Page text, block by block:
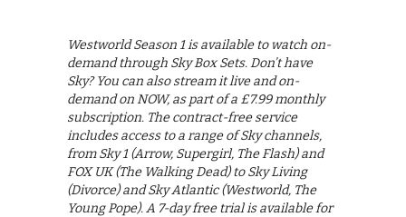
Westworld Season 1 is available to watch on-
demand through Sky Box Sets. Don’t have
Sky? You can also stream it live and on-
demand on NOW, as part of a £7.99 monthly
subscription. The contract-free service
includes access to a range of Sky channels,
from Sky 1 (Arrow, Supergirl, The Flash) and
FOX UK (The Walking Dead) to Sky Living
(Divorce) and Sky Atlantic (Westworld, The
Young Pope). A 7-day free trial is available for